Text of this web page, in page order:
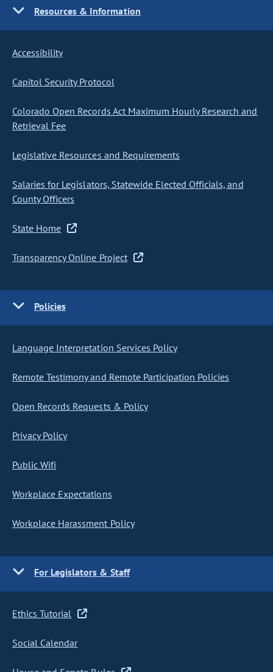
Resources & Information
Accessibility
Capitol Security Protocol
Colorado Open Records Act Maximum Hourly Research and
Retrieval Fee
Legislative Resources and Requirements
Salaries for Legislators, Statewide Elected Officials, and
County Officers
State Home
Transparency Online Project
Policies
Language Interpretation Services Policy
Remote Testimony and Remote Participation Policies
Open Records Requests & Policy
Privacy Policy
Public Wifi
Workplace Expectations
Workplace Harassment Policy
For Legislators & Staff
Ethics Tutorial
Social Calendar